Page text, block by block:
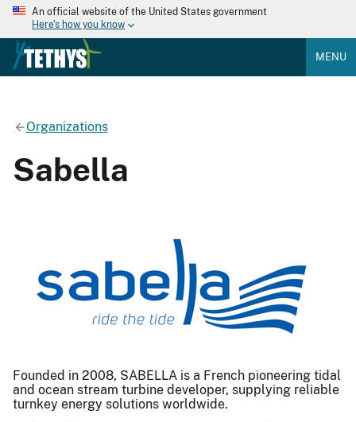
An official website of the United States government
Here's how you know
MENU
Organizations
Sabella
Founded in 2008, SABELLA is a French pioneering tidal
and ocean stream turbine developer, supplying reliable
turnkey energy solutions worldwide.